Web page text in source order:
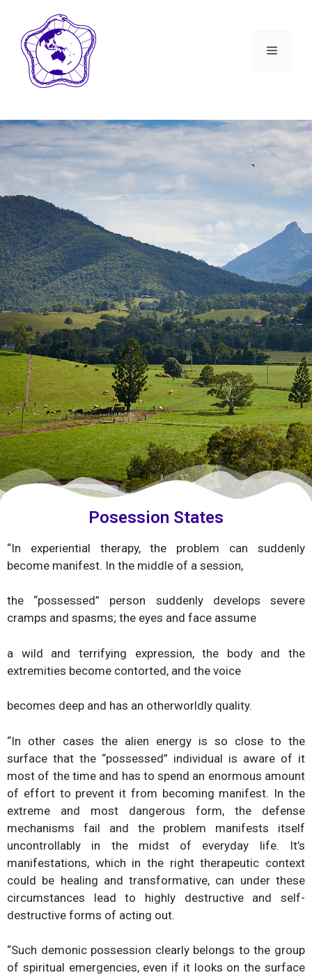
Posession States
“In experiential therapy, the problem can suddenly
become manifest. In the middle of a session,
the “possessed” person suddenly develops severe
cramps and spasms; the eyes and face assume
a wild and terrifying expression, the body and the
extremities become contorted, and the voice
becomes deep and has an otherworldly quality.
“In other cases the alien energy is so close to the
surface that the “possessed” individual is aware of it
most of the time and has to spend an enormous amount
of effort to prevent it from becoming manifest. In the
extreme and most dangerous form, the defense
mechanisms fail and the problem manifests itself
uncontrollably in the midst of everyday life. It’s
manifestations, which in the right therapeutic context
could be healing and transformative, can under these
circumstances lead to highly destructive and self-
destructive forms of acting out.
“Such demonic possession clearly belongs to the group
of spiritual emergencies, even if it looks on the surface